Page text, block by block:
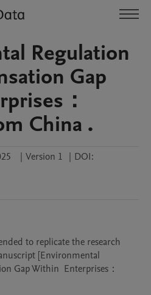
Regulation
Gap
：
China .
| Version 1 | DOI:
to replicate the research
[Environmental
Gap Within  Enterprises：